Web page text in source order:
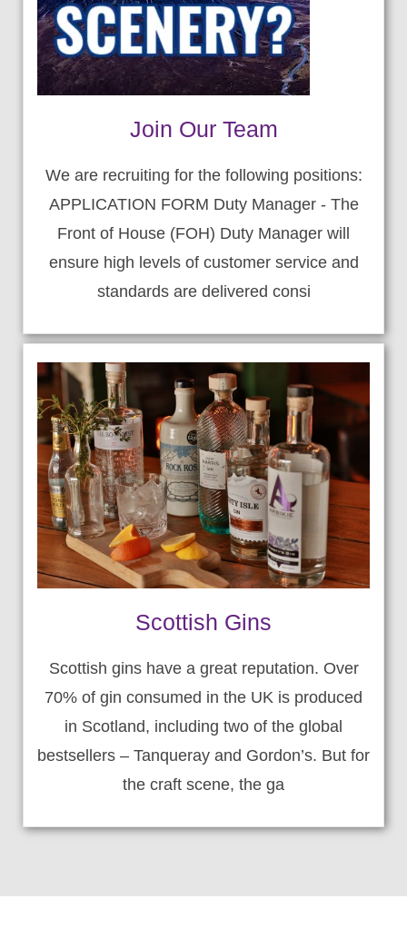
Join Our Team
We are recruiting for the following positions:
APPLICATION FORM Duty Manager - The
Front of House (FOH) Duty Manager will
ensure high levels of customer service and
standards are delivered consi
Scottish Gins
Scottish gins have a great reputation. Over
70% of gin consumed in the UK is produced
in Scotland, including two of the global
bestsellers – Tanqueray and Gordon’s. But for
the craft scene, the ga